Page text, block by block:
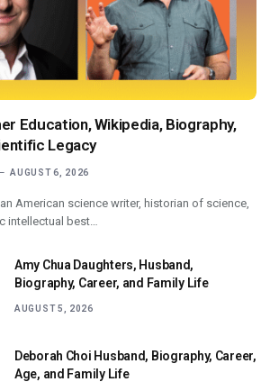
Education, Wikipedia, Biography,
Legacy
AUGUST 6, 2026
American science writer, historian of science,
intellectual best…
Amy Chua Daughters, Husband,
Biography, Career, and Family Life
AUGUST 5, 2026
Deborah Choi Husband, Biography, Career,
Age, and Family Life